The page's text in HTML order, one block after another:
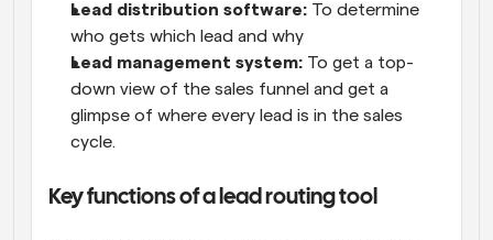
Lead distribution software: To determine
who gets which lead and why
Lead management system: To get a top-
down view of the sales funnel and get a
glimpse of where every lead is in the sales
cycle.
Key functions of a lead routing tool